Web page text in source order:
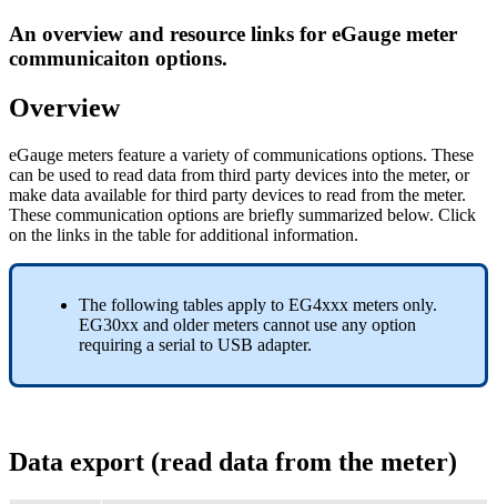
An overview and resource links for eGauge meter
communicaiton options.
Overview
eGauge meters feature a variety of communications options. These
can be used to read data from third party devices into the meter, or
make data available for third party devices to read from the meter.
These communication options are briefly summarized below. Click
on the links in the table for additional information.
The following tables apply to EG4xxx meters only.
EG30xx and older meters cannot use any option
requiring a serial to USB adapter.
Data export (read data from the meter)